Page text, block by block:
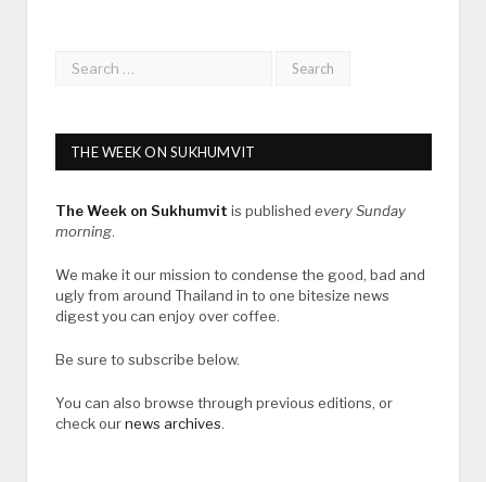
THE WEEK ON SUKHUMVIT
The Week on Sukhumvit is published every Sunday
morning.
We make it our mission to condense the good, bad and
ugly from around Thailand in to one bitesize news
digest you can enjoy over coffee.
Be sure to subscribe below.
You can also browse through previous editions, or
check ournews archives.